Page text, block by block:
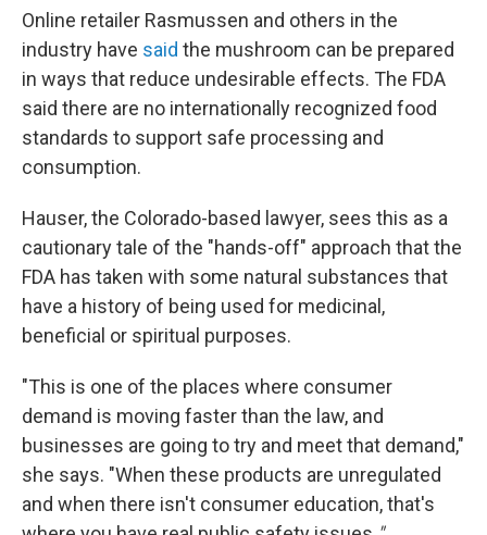
Online retailer Rasmussen and others in the
industry have said the mushroom can be prepared
in ways that reduce undesirable effects. The FDA
said there are no internationally recognized food
standards to support safe processing and
consumption.
Hauser, the Colorado-based lawyer, sees this as a
cautionary tale of the "hands-off" approach that the
FDA has taken with some natural substances that
have a history of being used for medicinal,
beneficial or spiritual purposes.
"This is one of the places where consumer
demand is moving faster than the law, and
businesses are going to try and meet that demand,"
she says. "When these products are unregulated
and when there isn't consumer education, that's